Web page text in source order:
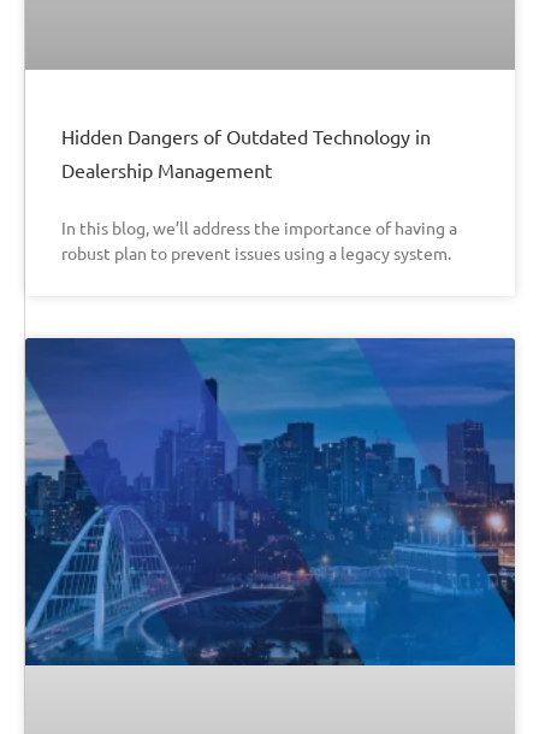
Hidden Dangers of Outdated Technology in
Dealership Management
In this blog, we’ll address the importance of having a
robust plan to prevent issues using a legacy system.